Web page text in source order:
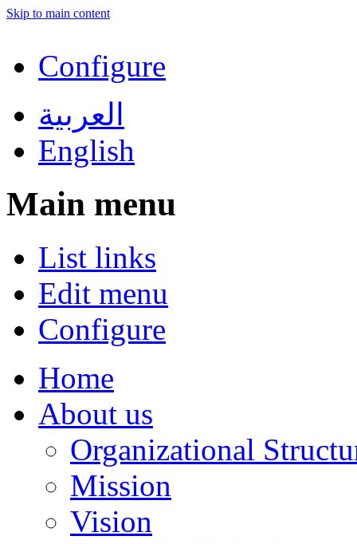
Skip to main content
Configure
العربية
English
Main menu
List links
Edit menu
Configure
Home
About us
Organizational
Mission
Vision